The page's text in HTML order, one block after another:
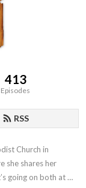
413
Episodes
RSS
Church in
she shares her
going on both at